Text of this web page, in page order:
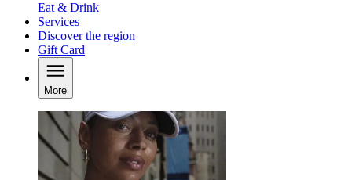
Eat & Drink
Services
Discover the region
Gift Card
More